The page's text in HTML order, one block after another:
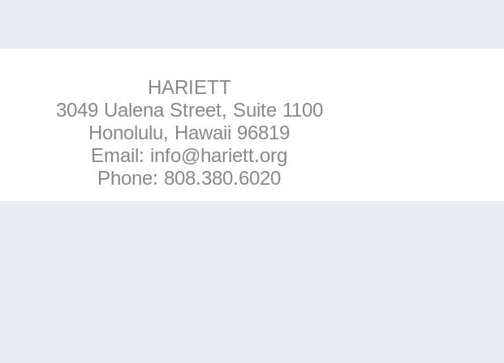
HARIETT
3049 Ualena Street, Suite 1100
Honolulu, Hawaii 96819
Email: info@hariett.org
Phone: 808.380.6020